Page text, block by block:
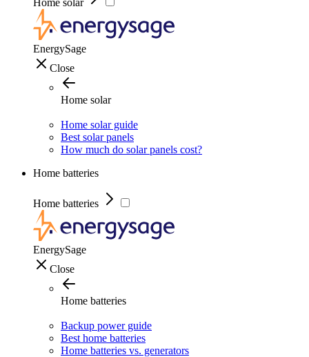
Home solar
EnergySage
Close
Home solar
Home solar guide
Best solar panels
How much do solar panels cost?
Home batteries
Home batteries
EnergySage
Close
Home batteries
Backup power guide
Best home batteries
Home batteries vs. generators